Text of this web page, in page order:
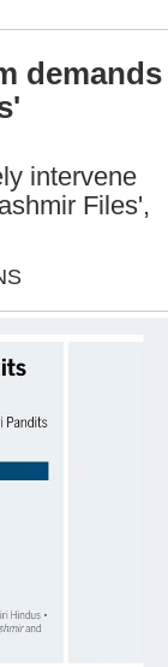
demands
intervene
Files',